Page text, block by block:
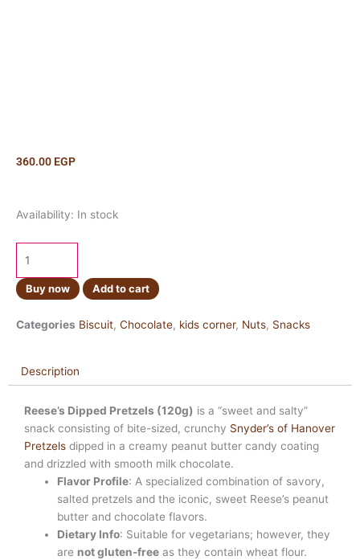
360.00 EGP
Availability: In stock
Reeses
120g
quantity
Buy now Add to cart
Categories Biscuit, Chocolate, kids corner, Nuts, Snacks
Description
Reese’s Dipped Pretzels (120g) is a “sweet and salty”
snack consisting of bite-sized, crunchy Snyder’s of Hanover
Pretzels dipped in a creamy peanut butter candy coating
and drizzled with smooth milk chocolate.
Flavor Profile: A specialized combination of savory,
salted pretzels and the iconic, sweet Reese’s peanut
butter and chocolate flavors.
Dietary Info: Suitable for vegetarians; however, they
are not gluten-free as they contain wheat flour.